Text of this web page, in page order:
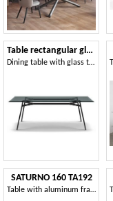
Table rectangular glass top
Dining table with glass top
SATURNO 160 TA192
Table with aluminum frame, tempered glass top, modern style